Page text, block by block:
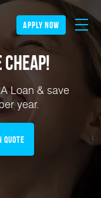
apply now
Loan & save
year.
Quote